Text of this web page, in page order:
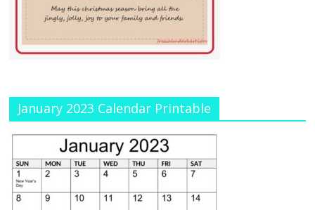
January 2023 Calendar Printable